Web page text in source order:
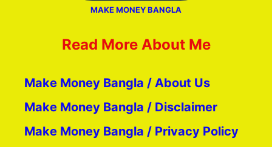
MAKE MONEY BANGLA
Read More About Me
Make Money Bangla / About Us
Make Money Bangla / Disclaimer
Make Money Bangla / Privacy Policy